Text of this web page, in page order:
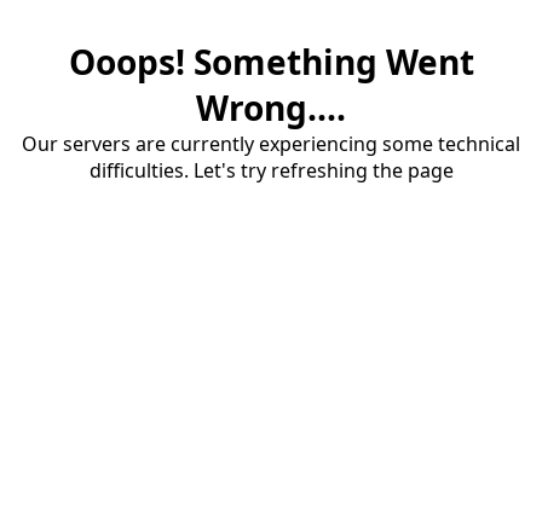
Ooops! Something Went
Wrong....
Our servers are currently experiencing some technical
difficulties. Let's try refreshing the page